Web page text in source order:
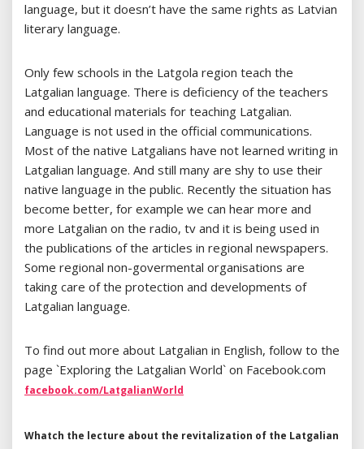
language, but it doesn’t have the same rights as Latvian
literary language.
Only few schools in the Latgola region teach the
Latgalian language. There is deficiency of the teachers
and educational materials for teaching Latgalian.
Language is not used in the official communications.
Most of the native Latgalians have not learned writing in
Latgalian language. And still many are shy to use their
native language in the public. Recently the situation has
become better, for example we can hear more and
more Latgalian on the radio, tv and it is being used in
the publications of the articles in regional newspapers.
Some regional non-govermental organisations are
taking care of the protection and developments of
Latgalian language.
To find out more about Latgalian in English, follow to the
page `Exploring the Latgalian World` on Facebook.com
facebook.com/LatgalianWorld
Whatch the lecture about the revitalization of the Latgalian